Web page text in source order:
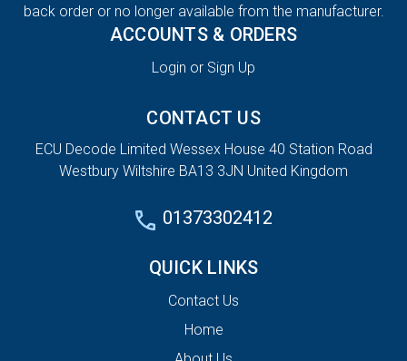
back order or no longer available from the manufacturer.
ACCOUNTS & ORDERS
Login or Sign Up
CONTACT US
ECU Decode Limited Wessex House 40 Station Road
Westbury Wiltshire BA13 3JN United Kingdom
01373302412
QUICK LINKS
Contact Us
Home